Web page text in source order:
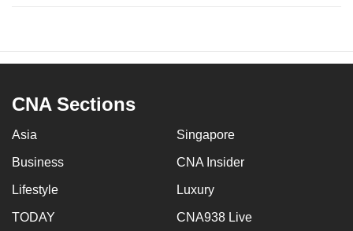
CNA Sections
Asia Singapore
Business CNA Insider
Lifestyle Luxury
TODAY CNA938 Live